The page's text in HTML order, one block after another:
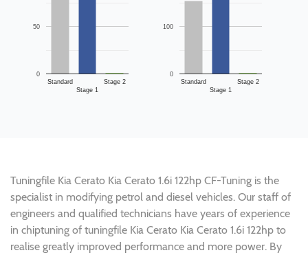
Standard
Stage 1
Stage 2
0
50
Standard
Stage 1
Stage 2
0
100
Tuningfile Kia Cerato Kia Cerato 1.6i 122hp CF-Tuning is the
specialist in modifying petrol and diesel vehicles. Our staff of
engineers and qualified technicians have years of experience
in chiptuning of tuningfile Kia Cerato Kia Cerato 1.6i 122hp to
realise greatly improved performance and more power. By